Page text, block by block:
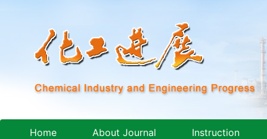
Home About Journal Instruction